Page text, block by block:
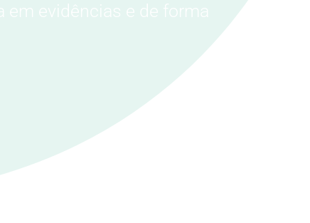
em evidências e de forma